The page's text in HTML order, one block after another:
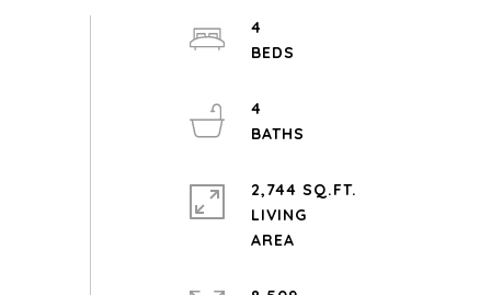
4
4
2,744 SQ.FT.
LIVING